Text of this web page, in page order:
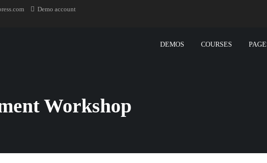
Demo account
DEMOS COURSES
Workshop